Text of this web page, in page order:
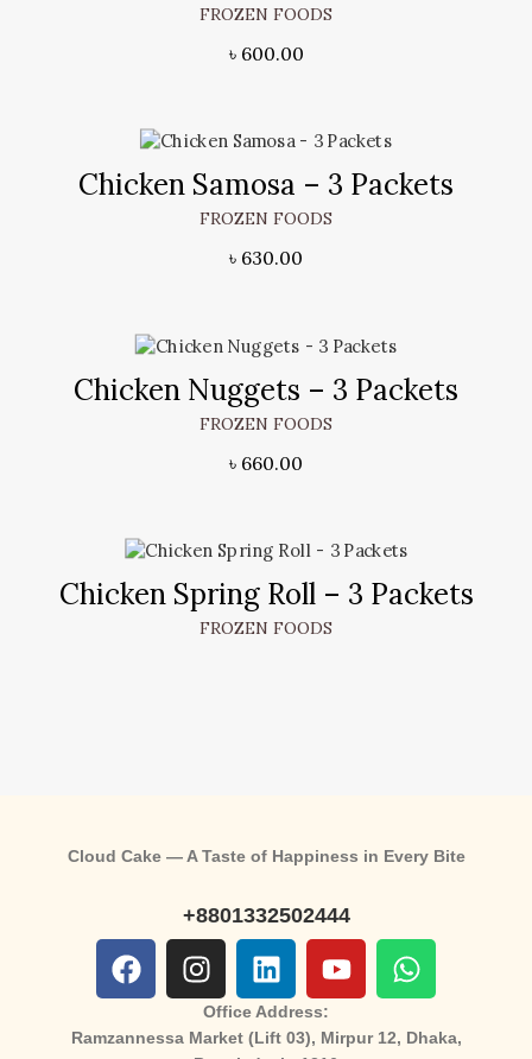
FROZEN FOODS
৳ 600.00
Chicken Samosa – 3 Packets
FROZEN FOODS
৳ 630.00
Chicken Nuggets – 3 Packets
FROZEN FOODS
৳ 660.00
Chicken Spring Roll – 3 Packets
FROZEN FOODS
Cloud Cake — A Taste of Happiness in Every Bite
+8801332502444
Office Address:
Ramzannessa Market (Lift 03), Mirpur 12, Dhaka,